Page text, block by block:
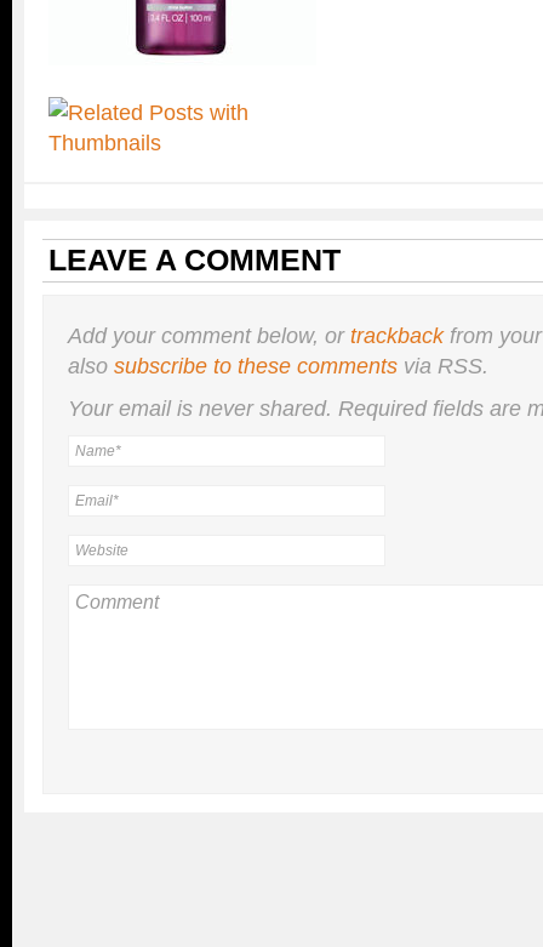
LEAVE A COMMENT
Add your comment below, ortrackbackfrom
also subscribe to these comments via RSS.
Your email is nevershared. Required fields are